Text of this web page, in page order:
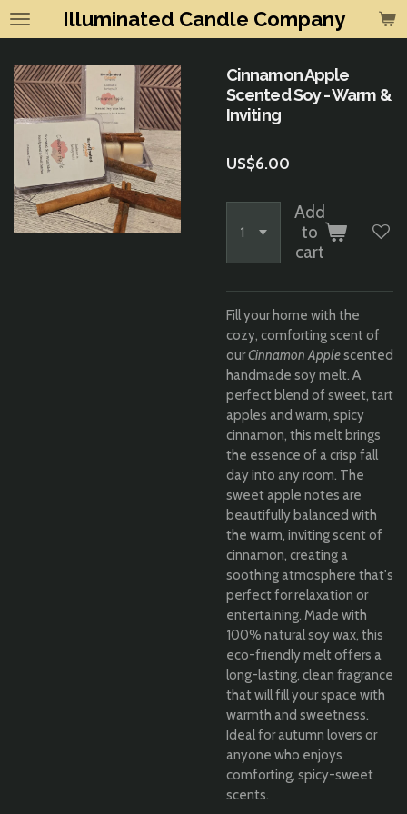
Skip
to
content
Illuminated Candle Company
Cinnamon Apple
Scented Soy - Warm &
Inviting
US$6.00
Add
to
cart
Fill your home with the
cozy, comforting scent of
ourCinnamon Applescented
handmade soy melt. A
perfect blend of sweet, tart
apples and warm, spicy
cinnamon, this melt brings
the essence of a crisp fall
day into any room. The
sweet apple notes are
beautifully balanced with
the warm, inviting scent of
cinnamon, creating a
soothing atmosphere that's
perfect for relaxation or
entertaining. Made with
100% natural soy wax, this
eco-friendly melt offers a
long-lasting, clean fragrance
that will fill your space with
warmth and sweetness.
Ideal for autumn lovers or
anyone who enjoys
comforting, spicy-sweet
scents.